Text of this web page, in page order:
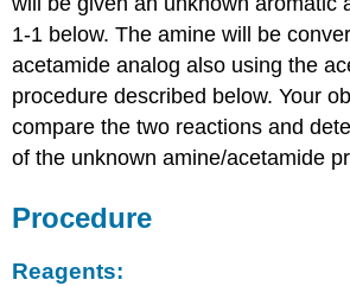
1-1 below. The amine will be
acetamide analog also using the
procedure described below. Your
compare the two reactions and
of the unknown amine/acetamide
Procedure
Reagents: